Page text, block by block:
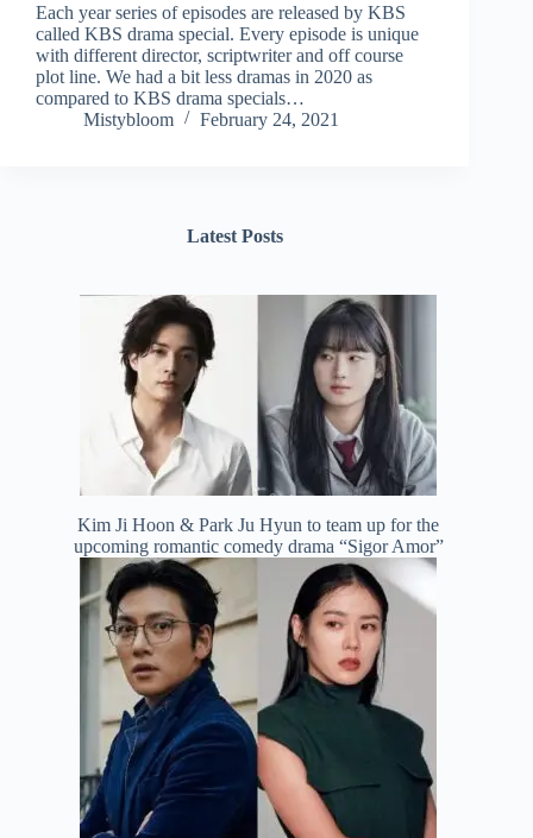
Each year series of episodes are released by KBS
called KBS drama special. Every episode is unique
with different director, scriptwriter and off course
plot line. We had a bit less dramas in 2020 as
compared to KBS drama specials…
Mistybloom
February 24, 2021
Latest Posts
Kim Ji Hoon & Park Ju Hyun to team up for the
upcoming romantic comedy drama “Sigor Amor”